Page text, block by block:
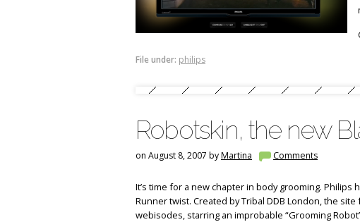
File under: philips
Robotskin, the new
on August 8, 2007 byMartina Comments
It’s time for a new chapter in body grooming. Philips
Runner twist. Created by Tribal DDB London, the
webisodes, starring an improbable “Grooming